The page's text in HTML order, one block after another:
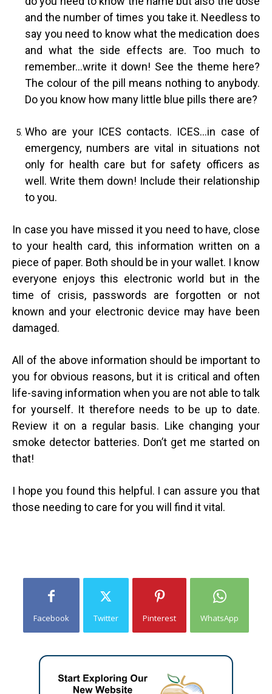
and the number of times you take it. Needless to
say you need to know what the medication does
and what the side effects are. Too much to
remember…write it down! See the theme here?
The colour of the pill means nothing to anybody.
Do you know how many little blue pills there are?
Who are your ICES contacts. ICES…in case of
emergency, numbers are vital in situations not
only for health care but for safety officers as
well. Write them down! Include their relationship
to you.
In case you have missed it you need to have, close
to your health card, this information written on a
piece of paper. Both should be in your wallet. I know
everyone enjoys this electronic world but in the
time of crisis, passwords are forgotten or not
known and your electronic device may have been
damaged.
All of the above information should be important to
you for obvious reasons, but it is critical and often
life-saving information when you are not able to talk
for yourself. It therefore needs to be up to date.
Review it on a regular basis. Like changing your
smoke detector batteries. Don’t get me started on
that!
I hope you found this helpful. I can assure you that
those needing to care for you will find it vital.
Facebook Twitter Pinterest WhatsApp